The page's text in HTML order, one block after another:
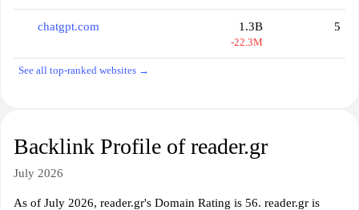
chatgpt.com 1.3B
-22.3M
5
See all top-ranked websites →
Backlink Profile of reader.gr
July 2026
As of July 2026, reader.gr's Domain Rating is 56. reader.gr is